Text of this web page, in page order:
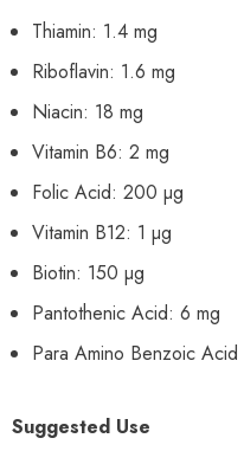
Thiamin: 1.4 mg
Riboflavin: 1.6 mg
Niacin: 18 mg
Vitamin B6: 2 mg
Folic Acid: 200 µg
Vitamin B12: 1 µg
Biotin: 150 µg
Pantothenic Acid: 6 mg
Para Amino Benzoic
Suggested Use